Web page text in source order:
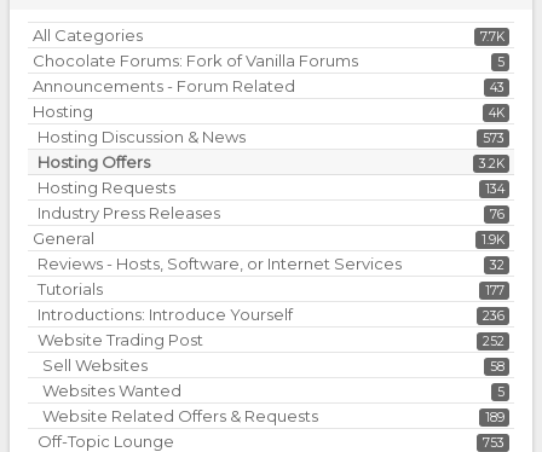
7.7K
All Categories
5
Chocolate Forums: Fork of Vanilla Forums
43
Announcements - Forum Related
4K
Hosting
573
Hosting Discussion & News
3.2K
Hosting Offers
134
Hosting Requests
76
Industry Press Releases
1.9K
General
32
Reviews - Hosts, Software, or Internet Services
177
Tutorials
236
Introductions: Introduce Yourself
252
Website Trading Post
58
Sell Websites
5
Websites Wanted
189
Website Related Offers & Requests
753
Off-Topic Lounge